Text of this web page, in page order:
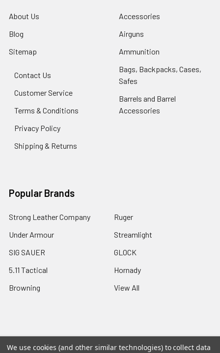
About Us
Blog
Sitemap
Contact Us
Customer Service
Terms & Conditions
Privacy Policy
Shipping & Returns
Accessories
Airguns
Ammunition
Bags, Backpacks, Cases,
Safes
Barrels and Barrel
Accessories
Popular Brands
Strong Leather Company
Under Armour
SIG SAUER
5.11 Tactical
Browning
Ruger
Streamlight
GLOCK
Hornady
View All
©2026A2 Firearms.
We use cookies (and other similar technologies) to collect data